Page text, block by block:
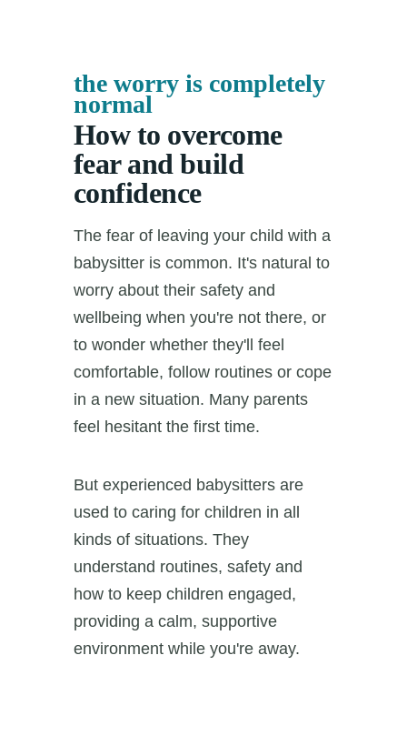
the worry is completely
normal
How to overcome
fear and build
confidence
The fear of leaving your child with a
babysitter is common. It's natural to
worry about their safety and
wellbeing when you're not there, or
to wonder whether they'll feel
comfortable, follow routines or cope
in a new situation. Many parents
feel hesitant the first time.
But experienced babysitters are
used to caring for children in all
kinds of situations. They
understand routines, safety and
how to keep children engaged,
providing a calm, supportive
environment while you're away.